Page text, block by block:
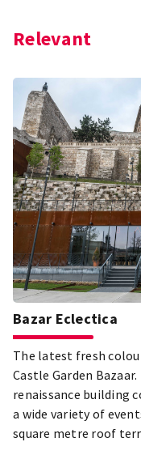
Relevant
Bazar Eclectica
The latest fresh
Castle Garden
renaissance building
a wide variety of
square metre roof